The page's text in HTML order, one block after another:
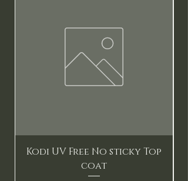
Kodi UV Free No sticky Top
coat